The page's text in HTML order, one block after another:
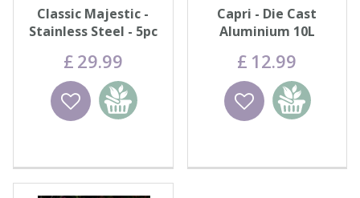
Classic Majestic -
Stainless Steel - 5pc
£ 29.99
Wishlist
Add to
basket
Capri - Die Cast
Aluminium 10L
£ 12.99
Wishlist
Add to
basket